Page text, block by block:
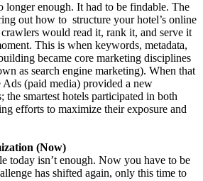
longer enough. It had to be findable. The
out how to structure your hotel’s online
crawlers would read it, rank it, and serve it
This is when keywords, metadata,
became core marketing disciplines
as search engine marketing). When that
(paid media) provided a new
the smartest hotels participated in both
efforts to maximize their exposure and
(Now)
today isn’t enough. Now you have to be
has shifted again, only this time to